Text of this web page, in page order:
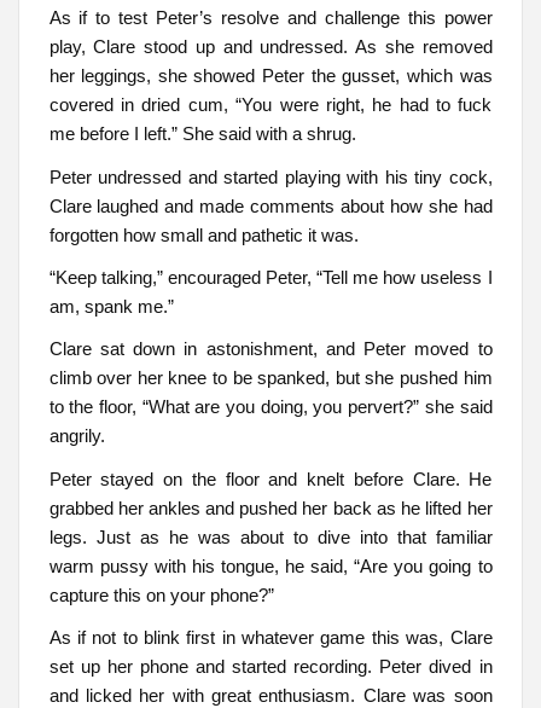
As if to test Peter’s resolve and challenge this power
play, Clare stood up and undressed. As she removed
her leggings, she showed Peter the gusset, which was
covered in dried cum, “You were right, he had to fuck
me before I left.” She said with a shrug.
Peter undressed and started playing with his tiny cock,
Clare laughed and made comments about how she had
forgotten how small and pathetic it was.
“Keep talking,” encouraged Peter, “Tell me how useless I
am, spank me.”
Clare sat down in astonishment, and Peter moved to
climb over her knee to be spanked, but she pushed him
to the floor, “What are you doing, you pervert?” she said
angrily.
Peter stayed on the floor and knelt before Clare. He
grabbed her ankles and pushed her back as he lifted her
legs. Just as he was about to dive into that familiar
warm pussy with his tongue, he said, “Are you going to
capture this on your phone?”
As if not to blink first in whatever game this was, Clare
set up her phone and started recording. Peter dived in
and licked her with great enthusiasm. Clare was soon